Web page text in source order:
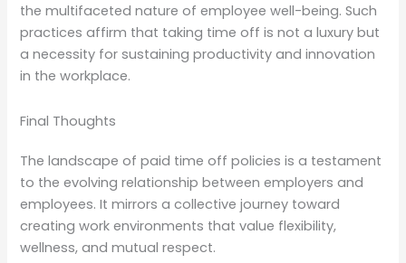
the multifaceted nature of employee well-being. Such
practices affirm that taking time off is not a luxury but
a necessity for sustaining productivity and innovation
in the workplace.
Final Thoughts
The landscape of paid time off policies is a testament
to the evolving relationship between employers and
employees. It mirrors a collective journey toward
creating work environments that value flexibility,
wellness, and mutual respect.